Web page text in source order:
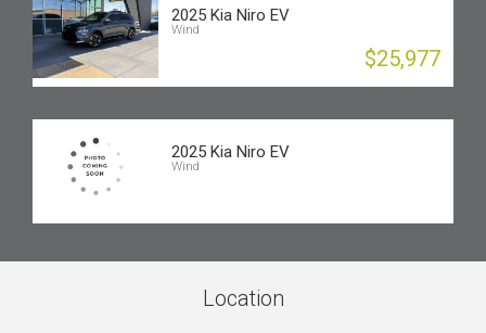
2025 Kia Niro EV
Wind
$25,977
2025 Kia Niro EV
Wind
Location